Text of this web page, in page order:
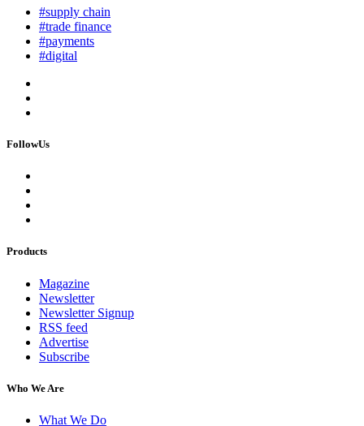
#supply chain
#trade finance
#payments
#digital
FollowUs
Products
Magazine
Newsletter
Newsletter Signup
RSS feed
Advertise
Subscribe
Who We Are
What We Do